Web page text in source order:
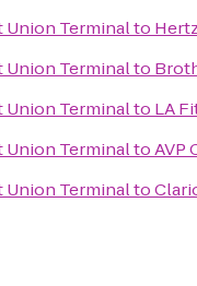
Union Terminalto
Union Terminalto
Union Terminalto LA
Union TerminaltoAVP
Union Terminalto